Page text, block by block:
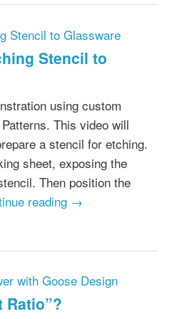
Stencil to
using custom
This video will
a stencil for etching.
sheet, exposing the
Then position the
reading →
Ratio”?